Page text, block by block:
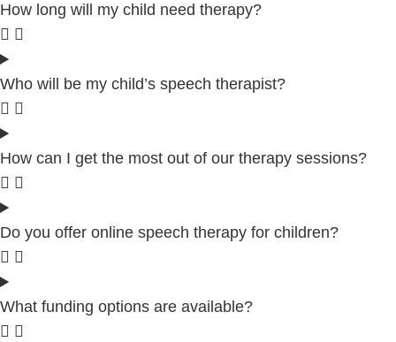
How long will my child need therapy?
Who will be my child’s speech therapist?
How can I get the most out of our therapy sessions?
Do you offer online speech therapy for children?
What funding options are available?